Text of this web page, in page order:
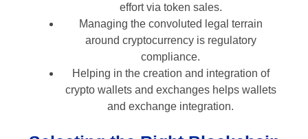
effort via token sales.
Managing the convoluted legal terrain
around cryptocurrency is regulatory
compliance.
Helping in the creation and integration of
crypto wallets and exchanges helps wallets
and exchange integration.